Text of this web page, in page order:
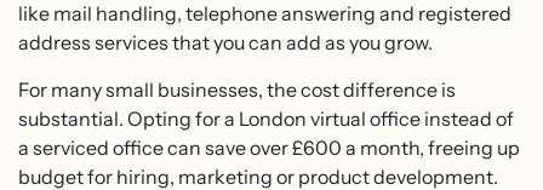
like mail handling, telephone answering and registered
address services that you can add as you grow.
For many small businesses, the cost difference is
substantial. Opting for a London virtual office instead of
a serviced office can save over £600 a month, freeing up
budget for hiring, marketing or product development.